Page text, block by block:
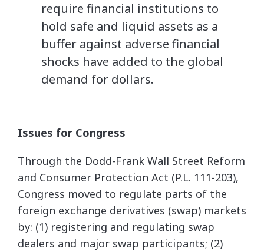
require financial institutions to
hold safe and liquid assets as a
buffer against adverse financial
shocks have added to the global
demand for dollars.
Issues for Congress
Through the Dodd-Frank Wall Street Reform
and Consumer Protection Act (P.L. 111-203),
Congress moved to regulate parts of the
foreign exchange derivatives (swap) markets
by: (1) registering and regulating swap
dealers and major swap participants; (2)